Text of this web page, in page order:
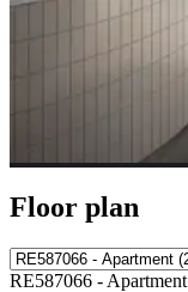
Floor plan
RE587066 - Apartment